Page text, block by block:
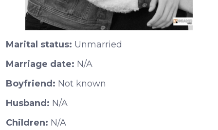
Marital status: Unmarried
Marriage date: N/A
Boyfriend: Not known
Husband: N/A
Children: N/A